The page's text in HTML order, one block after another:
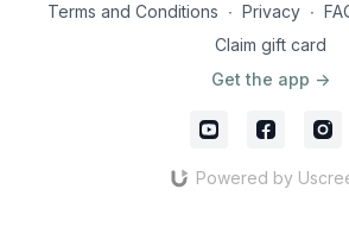
Terms and Conditions ∙ Privacy ∙
Claim gift card
Get the app ->
Powered by